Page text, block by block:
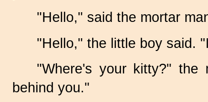
"Hello," said the mortar
"Hello," the little boy said.
"Where's your kitty?" the
behind you."